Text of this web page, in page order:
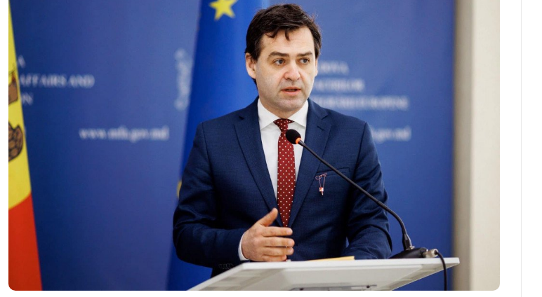
/ 7 hours ago
Republic of Moldova making
progress in European integration
process